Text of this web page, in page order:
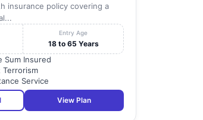
insurance policy covering a
Entry Age
18 to 65 Years
Sum Insured
Terrorism
Service
View Plan